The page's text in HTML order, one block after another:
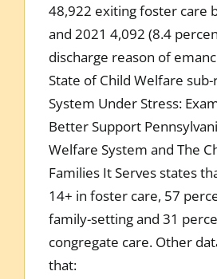
48,922 exiting foster care
and 2021 4,092 (8.4
discharge reason of
State of Child Welfare
System Under Stress:
Better Support
Welfare System and The
Families It Serves states
14+ in foster care, 57
family-setting and 31
congregate care. Other
that: